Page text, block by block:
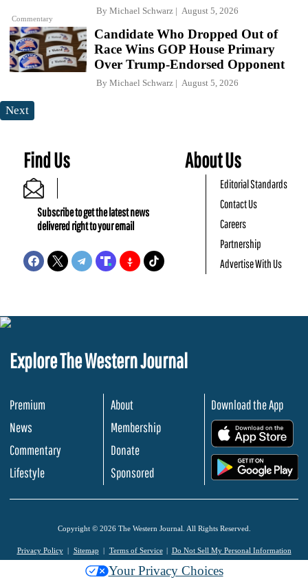
Commentary
By Michael Schwarz August 5, 2026
Candidate Who Dropped Out of
Race Wins GOP House Primary
Over Trump-Endorsed Opponent
By Michael Schwarz August 5, 2026
Next
Find Us
Subscribe to get the latest news
delivered right to your email
About Us
Editorial Standards
Contact Us
Careers
Partnership
Advertise With Us
Explore The Western Journal
Premium
News
Commentary
Lifestyle
About
Membership
Donate
Sponsored
Download the App
Copyright © 2026 The Western Journal. All Rights Reserved.
Privacy Policy Sitemap Terms of Service Do Not Sell My Personal Information
Your Privacy Choices